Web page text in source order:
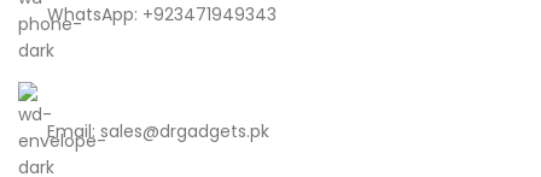
WhatsApp: +923471949343
Email: sales@drgadgets.pk